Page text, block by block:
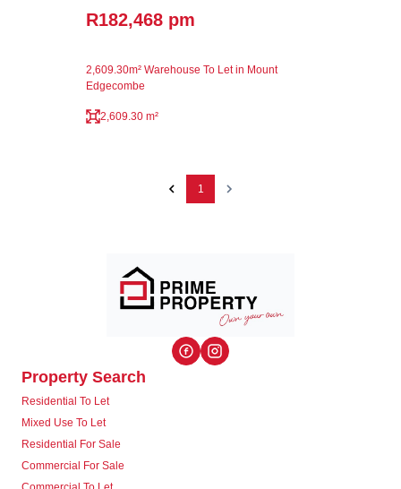
R182,468 pm
2,609.30m² Warehouse To Let in Mount
Edgecombe
2,609.30 m²
1
Property Search
Residential To Let
Mixed Use To Let
Residential For Sale
Commercial For Sale